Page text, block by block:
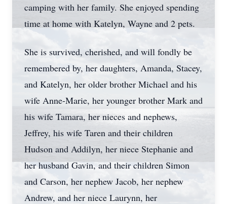
camping with her family. She enjoyed spending
time at home with Katelyn, Wayne and 2 pets.
She is survived, cherished, and will fondly be
remembered by, her daughters, Amanda, Stacey,
and Katelyn, her older brother Michael and his
wife Anne-Marie, her younger brother Mark and
his wife Tamara, her nieces and nephews,
Jeffrey, his wife Taren and their children
Hudson and Addilyn, her niece Stephanie and
her husband Gavin, and their children Simon
and Carson, her nephew Jacob, her nephew
Andrew, and her niece Laurynn, her